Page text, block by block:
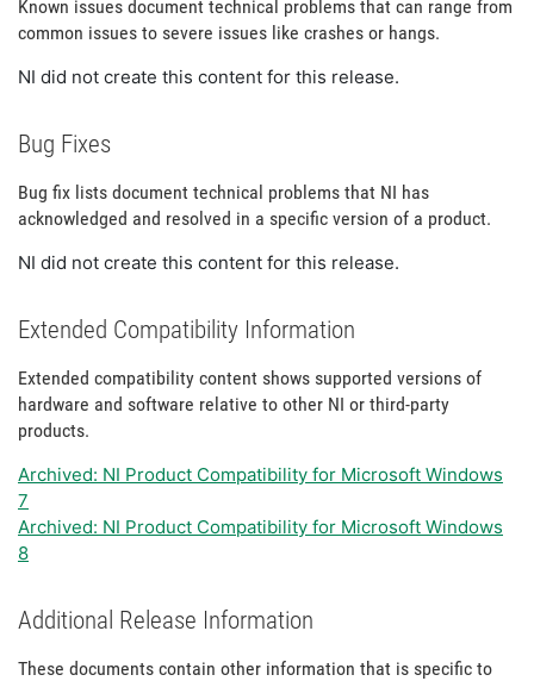
Known issues document technical problems that can range from
common issues to severe issues like crashes or hangs.
NI did not create this content for this release.
Bug Fixes
Bug fix lists document technical problems that NI has
acknowledged and resolved in a specific version of a product.
NI did not create this content for this release.
Extended Compatibility Information
Extended compatibility content shows supported versions of
hardware and software relative to other NI or third-party
products.
Archived: NI Product Compatibility for Microsoft Windows
7
Archived: NI Product Compatibility for Microsoft Windows
8
Additional Release Information
These documents contain other information that is specific to